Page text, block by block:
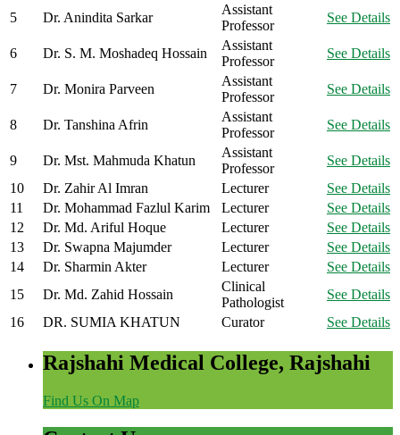
5 Dr. Anindita Sarkar
Assistant
Professor
See Details
6 Dr. S. M. Moshadeq Hossain
Assistant
Professor
See Details
7 Dr. Monira Parveen
Assistant
Professor
See Details
8 Dr. Tanshina Afrin
Assistant
Professor
See Details
9 Dr. Mst. Mahmuda Khatun
Assistant
Professor
See Details
10
Dr. Zahir Al Imran Lecturer
See Details
11
Dr. Mohammad Fazlul Karim Lecturer
See Details
12
Dr. Md. Ariful Hoque Lecturer
See Details
13
Dr. Swapna Majumder Lecturer
See Details
14
Dr. Sharmin Akter Lecturer
See Details
15
Dr. Md. Zahid Hossain
Clinical
Pathologist
See Details
16
DR. SUMIA KHATUN Curator See Details
Rajshahi Medical College, Rajshahi
Find Us On Map